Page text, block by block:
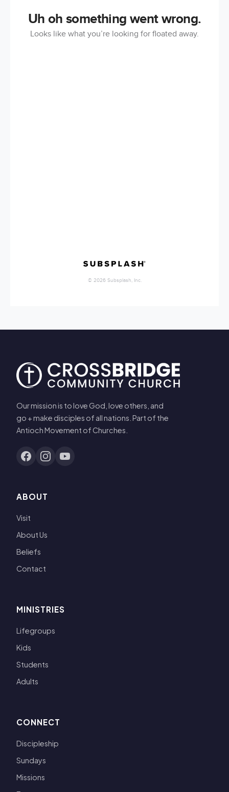
Our mission is to love God, love others, and
go + make disciples of all nations. Part of the
Antioch Movement of Churches.
ABOUT
Visit
About Us
Beliefs
Contact
MINISTRIES
Lifegroups
Kids
Students
Adults
CONNECT
Discipleship
Sundays
Missions